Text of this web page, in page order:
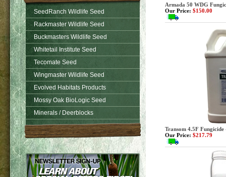
SeedRanch Wildlife Seed
Rackmaster Wildlife Seed
Buckmasters Wildlife Seed
Whitetail Institute Seed
Tecomate Seed
Wingmaster Wildlife Seed
Evolved Habitats Products
Mossy Oak BioLogic Seed
Minerals / Deerblocks
Armada 50 WDG
Our Price: $150.00
Transom 4.5F Fungicide
Our Price: $217.79